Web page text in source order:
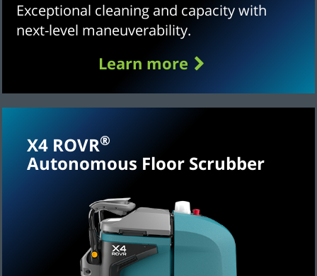
Exceptional cleaning and capacity with
next-level maneuverability.
Learn more
X4 ROVR®
Autonomous Floor Scrubber